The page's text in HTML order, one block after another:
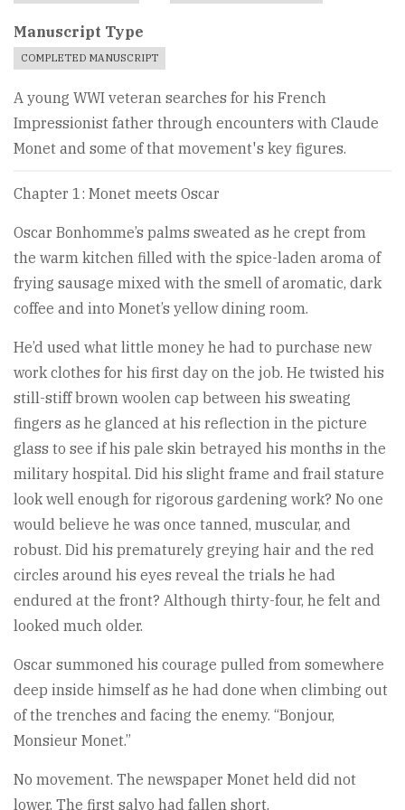
Manuscript Type
COMPLETED MANUSCRIPT
A young WWI veteran searches for his French
Impressionist father through encounters with Claude
Monet and some of that movement's key figures.
Chapter 1: Monet meets Oscar
Oscar Bonhomme’s palms sweated as he crept from
the warm kitchen filled with the spice-laden aroma of
frying sausage mixed with the smell of aromatic, dark
coffee and into Monet’s yellow dining room.
He’d used what little money he had to purchase new
work clothes for his first day on the job. He twisted his
still-stiff brown woolen cap between his sweating
fingers as he glanced at his reflection in the picture
glass to see if his pale skin betrayed his months in the
military hospital. Did his slight frame and frail stature
look well enough for rigorous gardening work? No one
would believe he was once tanned, muscular, and
robust. Did his prematurely greying hair and the red
circles around his eyes reveal the trials he had
endured at the front? Although thirty-four, he felt and
looked much older.
Oscar summoned his courage pulled from somewhere
deep inside himself as he had done when climbing out
of the trenches and facing the enemy. “Bonjour,
Monsieur Monet.”
No movement. The newspaper Monet held did not
lower. The first salvo had fallen short.